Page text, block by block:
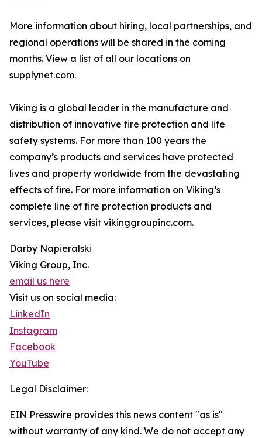
More information about hiring, local partnerships, and
regional operations will be shared in the coming
months. View a list of all our locations on
supplynet.com.
Viking is a global leader in the manufacture and
distribution of innovative fire protection and life
safety systems. For more than 100 years the
company’s products and services have protected
lives and property worldwide from the devastating
effects of fire. For more information on Viking’s
complete line of fire protection products and
services, please visit vikinggroupinc.com.
Darby Napieralski
Viking Group, Inc.
email us here
Visit us on social media:
LinkedIn
Instagram
Facebook
YouTube
Legal Disclaimer:
EIN Presswire provides this news content "as is"
without warranty of any kind. We do not accept any